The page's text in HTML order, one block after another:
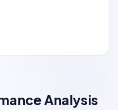
Analysis